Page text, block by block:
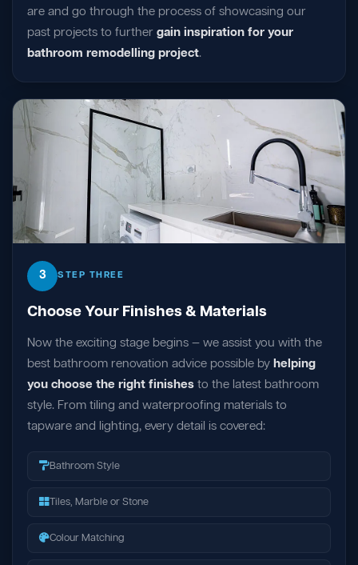
are and go through the process of showcasing our
past projects to further gain inspiration for your
bathroom remodelling project.
3 STEP THREE
Choose Your Finishes & Materials
Now the exciting stage begins — we assist you with the
best bathroom renovation advice possible by helping
you choose the right finishes to the latest bathroom
style. From tiling and waterproofing materials to
tapware and lighting, every detail is covered:
Bathroom Style
Tiles, Marble or Stone
Colour Matching